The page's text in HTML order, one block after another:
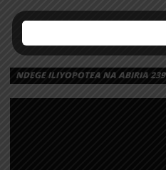
NDEGE ILIYOPOTEA NA ABIRIA 239